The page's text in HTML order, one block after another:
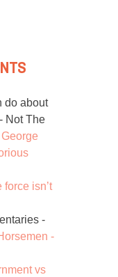
do about
Not The
George
isn’t
-
-
vs